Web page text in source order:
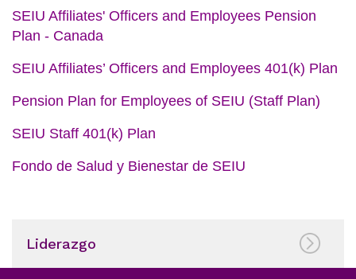
SEIU Affiliates' Officers and Employees Pension
Plan - Canada
SEIU Affiliates’ Officers and Employees 401(k) Plan
Pension Plan for Employees of SEIU (Staff Plan)
SEIU Staff 401(k) Plan
Fondo de Salud y Bienestar de SEIU
Liderazgo